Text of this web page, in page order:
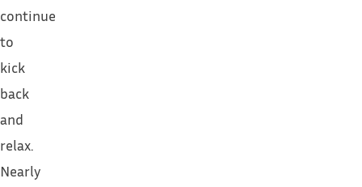
continue
to
kick
back
and
relax.
Nearly